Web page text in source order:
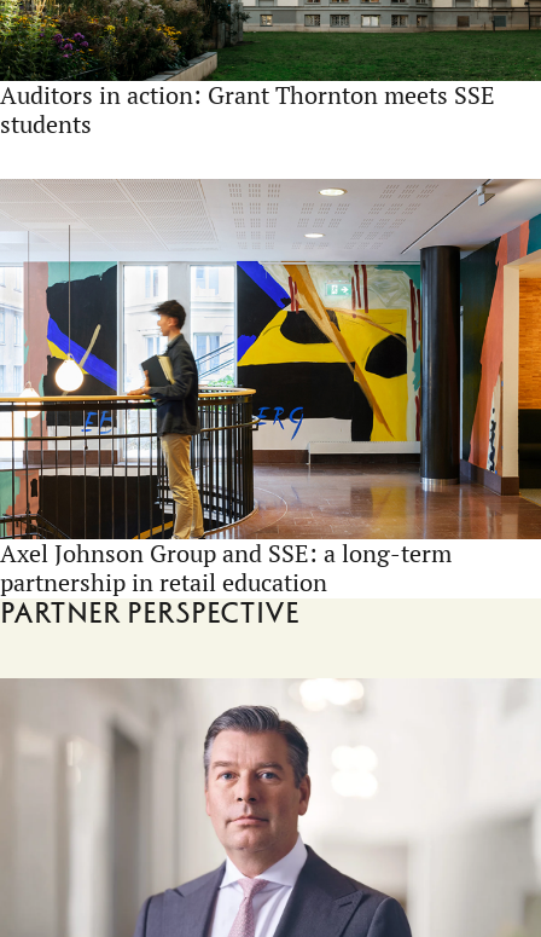
Auditors in action: Grant Thornton meets SSE
students
Axel Johnson Group and SSE: a long-term
partnership in retail education
Partner perspective